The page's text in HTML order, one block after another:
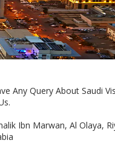
Any Query About Saudi
Ibn Marwan, Al Olaya,